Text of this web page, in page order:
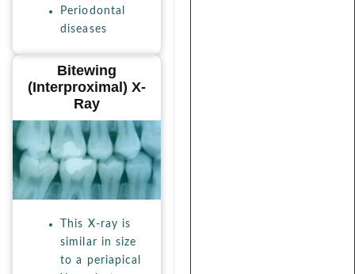
Periodontal
diseases
Bitewing
(interproximal) X-
Ray
This X-ray is
similar in size
to a periapical